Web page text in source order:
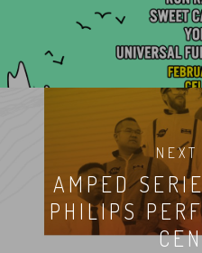
NEXT
AMPED
PHILIPS